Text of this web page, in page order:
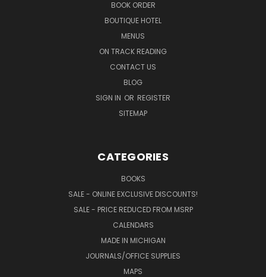
BOOK ORDER
BOUTIQUE HOTEL
MENUS
ON TRACK READING
CONTACT US
BLOG
SIGN IN OR REGISTER
SITEMAP
CATEGORIES
BOOKS
SALE - ONLINE EXCLUSIVE DISCOUNTS!
SALE - PRICE REDUCED FROM MSRP
CALENDARS
MADE IN MICHIGAN
JOURNALS/OFFICE SUPPLIES
MAPS